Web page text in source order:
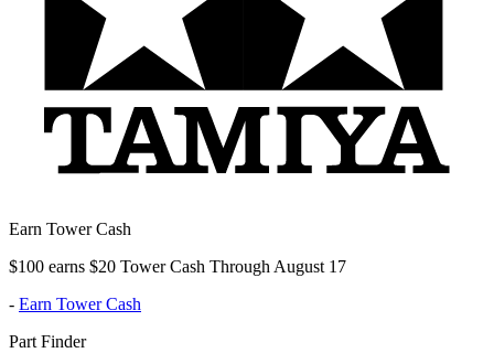
Earn Tower Cash
$100 earns $20 Tower Cash Through August 17
- Earn Tower Cash
Part Finder